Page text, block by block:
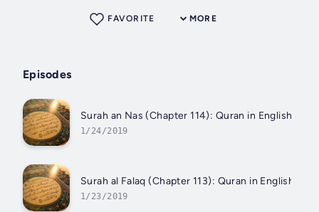
MORE
FAVORITE
Episodes
Surah an Nas (Chapter 114): Quran in English
1/24/2019
Surah al Falaq (Chapter 113): Quran in English
1/23/2019